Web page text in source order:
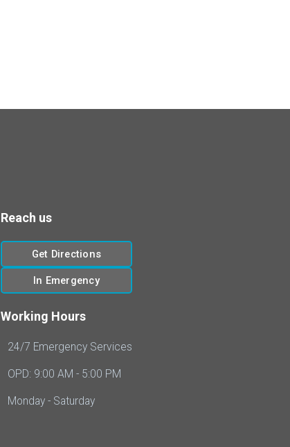
Reach us
Get Directions
In Emergency
Working Hours
24/7 Emergency Services
OPD: 9:00 AM - 5:00 PM
Monday - Saturday